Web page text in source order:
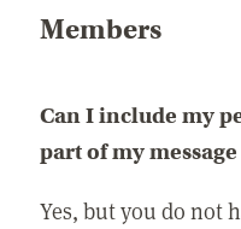
Members
Can I include my
part of my
Yes, but you do not